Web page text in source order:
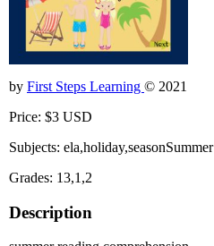
by First Steps Learning © 2021
Price: $3 USD
Subjects: ela,holiday,seasonSummer
Grades: 13,1,2
Description